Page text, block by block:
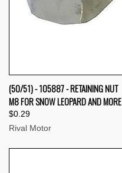
(50/51) - 105887 - RETAINING NUT
M8 FOR SNOW LEOPARD AND MORE
$0.29
Rival Motor